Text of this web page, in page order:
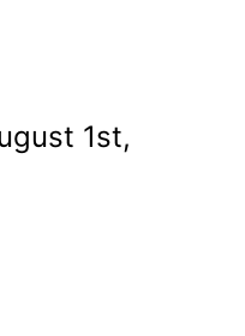
1st,